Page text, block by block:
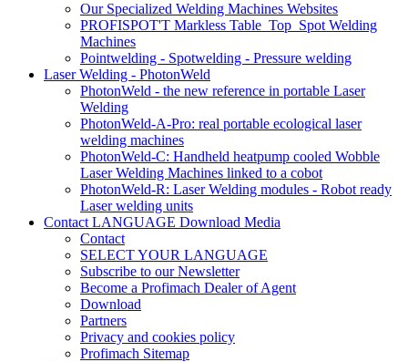
Our Specialized Welding Machines Websites
PROFISPOT'T Markless Table_Top_Spot Welding
Machines
Pointwelding - Spotwelding - Pressure welding
Laser Welding - PhotonWeld
PhotonWeld - the new reference in portable Laser
Welding
PhotonWeld-A-Pro: real portable ecological laser
welding machines
PhotonWeld-C: Handheld heatpump cooled Wobble
Laser Welding Machines linked to a cobot
PhotonWeld-R: Laser Welding modules - Robot ready
Laser welding units
Contact LANGUAGE Download Media
Contact
SELECT YOUR LANGUAGE
Subscribe to our Newsletter
Become a Profimach Dealer of Agent
Download
Partners
Privacy and cookies policy
Profimach Sitemap